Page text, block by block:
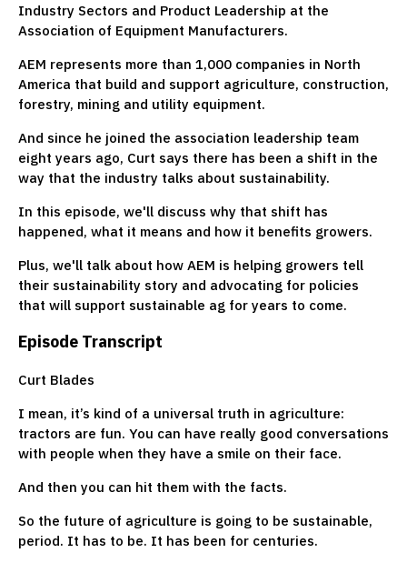
Industry Sectors and Product Leadership at the
Association of Equipment Manufacturers.
AEM represents more than 1,000 companies in North
America that build and support agriculture, construction,
forestry, mining and utility equipment.
And since he joined the association leadership team
eight years ago, Curt says there has been a shift in the
way that the industry talks about sustainability.
In this episode, we'll discuss why that shift has
happened, what it means and how it benefits growers.
Plus, we'll talk about how AEM is helping growers tell
their sustainability story and advocating for policies
that will support sustainable ag for years to come.
Episode Transcript
Curt Blades
I mean, it’s kind of a universal truth in agriculture:
tractors are fun. You can have really good conversations
with people when they have a smile on their face.
And then you can hit them with the facts.
So the future of agriculture is going to be sustainable,
period. It has to be. It has been for centuries.